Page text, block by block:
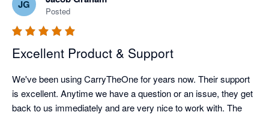
JG
Posted
Excellent Product & Support
We've been using CarryTheOne for years now. Their support
is excellent. Anytime we have a question or an issue, they get
back to us immediately and are very nice to work with. The